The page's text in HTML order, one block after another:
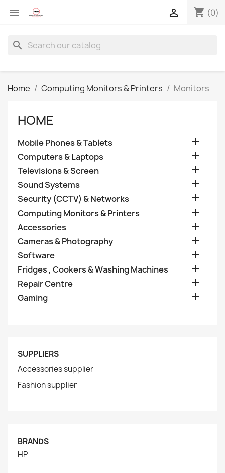
 shopping_cart (0)

search
Home Computing Monitors & Printers Monitors
HOME
Mobile Phones & Tablets 
Computers & Laptops 
Televisions & Screen 
Sound Systems 
Security (CCTV) & Networks 
Computing Monitors & Printers 
Accessories 
Cameras & Photography 
Software 
Fridges , Cookers & Washing Machines 
Repair Centre 
Gaming 
SUPPLIERS
Accessories supplier
Fashion supplier
BRANDS
HP